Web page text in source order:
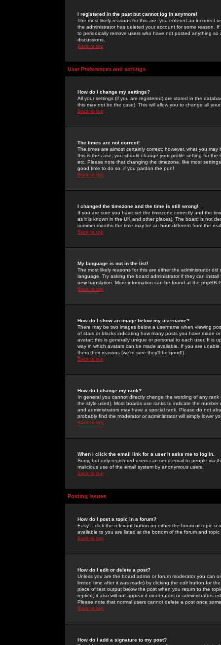
I registered in the past but cannot log in anymore!
The most likely reasons for this are: you entered an incorrect
the administrator has deleted your account for some reason.
to periodically remove users who have not posted anything
discussions.
Back to top
User Preferences and settings
How do I change my settings?
All your settings (if you are registered) are stored in the
this may not be the case). This will allow you to change all
Back to top
The times are not correct!
The times are almost certainly correct; however, what you
this is the case, you should change your profile setting for
etc. Please note that changing the timezone, like most
good time to do so, if you pardon the pun!
Back to top
I changed the timezone and the time is still wrong!
If you are sure you have set the timezone correctly and the
as it is known in the UK and other places). The board is not
summer months the time may be an hour different from the
Back to top
My language is not in the list!
The most likely reasons for this are either the administrator
language. Try asking the board administrator if they can
new translation. More information can be found at the phpBB
Back to top
How do I show an image below my username?
There may be two images below a username when viewing
of stars or blocks indicating how many posts you have made
avatar; this is generally unique or personal to each user. It is
way in which avatars can be made available. If you are
them their reasons (we're sure they'll be good!)
Back to top
How do I change my rank?
In general you cannot directly change the wording of any
the style used). Most boards use ranks to indicate the
and administrators may have a special rank. Please do not
probably find the moderator or administrator will simply lower
Back to top
When I click the email link for a user it asks me to log in.
Sorry, but only registered users can send email to people via
malicious use of the email system by anonymous users.
Back to top
Posting Issues
How do I post a topic in a forum?
Easy -- click the relevant button on either the forum or topic
available to you are listed at the bottom of the forum and
Back to top
How do I edit or delete a post?
Unless you are the board admin or forum moderator you can
limited time after it was made) by clicking the edit button for
piece of text output below the post when you return to the
replied; it also will not appear if moderators or administrators
Please note that normal users cannot delete a post once
Back to top
How do I add a signature to my post?